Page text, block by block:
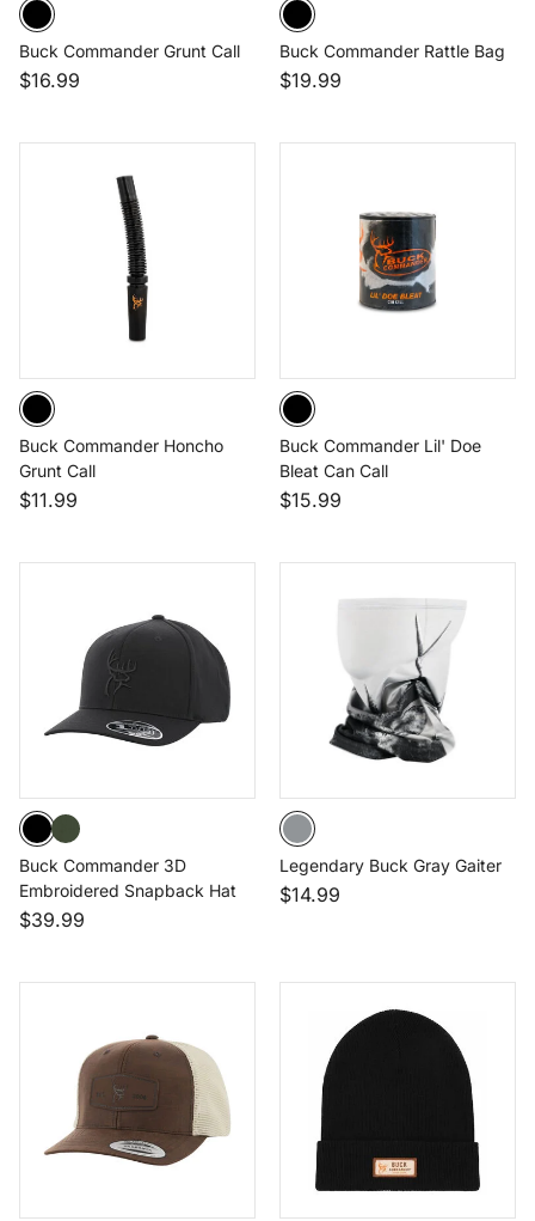
Buck Commander Grunt Call
$16.99
Buck Commander Rattle Bag
$19.99
Buck Commander Honcho
Grunt Call
$11.99
Buck Commander Lil' Doe
Bleat Can Call
$15.99
Buck Commander 3D
Embroidered Snapback Hat
$39.99
Legendary Buck Gray Gaiter
$14.99